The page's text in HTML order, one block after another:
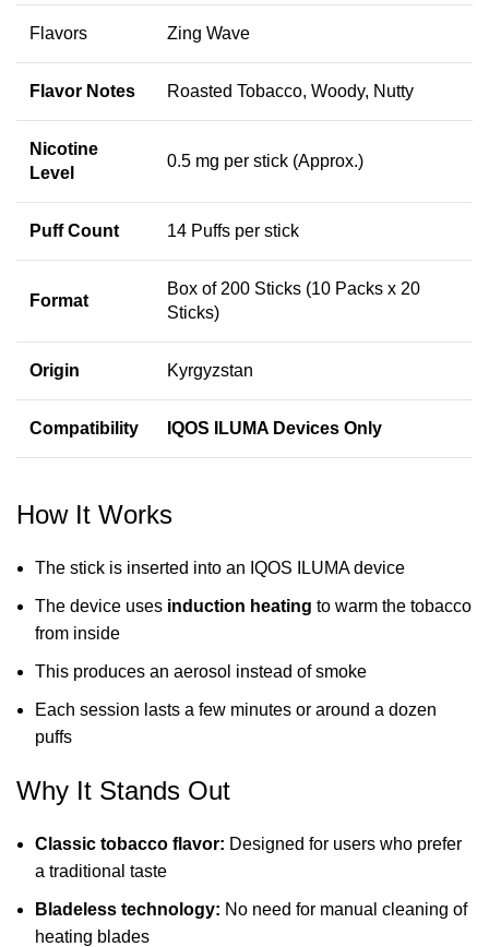
Flavors Zing Wave
Flavor Notes Roasted Tobacco, Woody, Nutty
Nicotine
Level
0.5 mg per stick (Approx.)
Puff Count 14 Puffs per stick
Format
Box of 200 Sticks (10 Packs x 20
Sticks)
Origin Kyrgyzstan
Compatibility IQOS ILUMA Devices Only
How It Works
The stick is inserted into an IQOS ILUMA device
The device uses induction heating to warm the tobacco
from inside
This produces an aerosol instead of smoke
Each session lasts a few minutes or around a dozen
puffs
Why It Stands Out
Classic tobacco flavor: Designed for users who prefer
a traditional taste
Bladeless technology: No need for manual cleaning of
heating blades